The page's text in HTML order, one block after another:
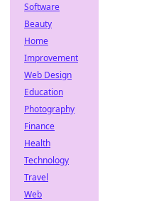
Software
Beauty
Home
Improvement
Web Design
Education
Photography
Finance
Health
Technology
Travel
Web